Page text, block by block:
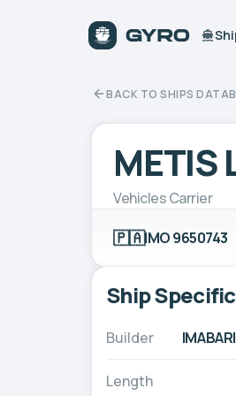
BACK TO SHIPS
METIS
Vehicles Carrier
🇵🇦IMO 9650743
Ship
Builder
Length